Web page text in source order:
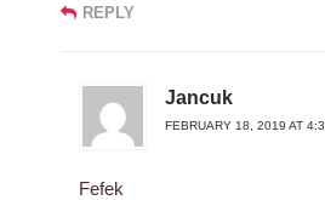
REPLY
Jancuk
FEBRUARY 18, 2019 AT
Fefek